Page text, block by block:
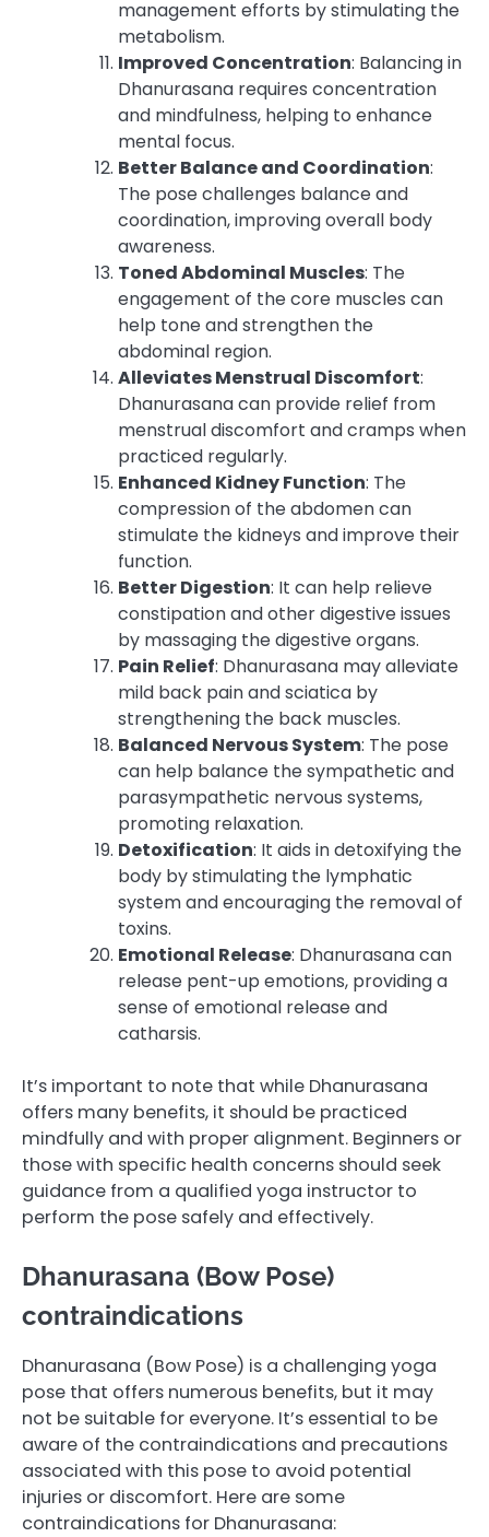
management efforts by stimulating the
metabolism.
Improved Concentration: Balancing in
Dhanurasana requires concentration
and mindfulness, helping to enhance
mental focus.
Better Balance and Coordination:
The pose challenges balance and
coordination, improving overall body
awareness.
Toned Abdominal Muscles: The
engagement of the core muscles can
help tone and strengthen the
abdominal region.
Alleviates Menstrual Discomfort:
Dhanurasana can provide relief from
menstrual discomfort and cramps when
practiced regularly.
Enhanced Kidney Function: The
compression of the abdomen can
stimulate the kidneys and improve their
function.
Better Digestion: It can help relieve
constipation and other digestive issues
by massaging the digestive organs.
Pain Relief: Dhanurasana may alleviate
mild back pain and sciatica by
strengthening the back muscles.
Balanced Nervous System: The pose
can help balance the sympathetic and
parasympathetic nervous systems,
promoting relaxation.
Detoxification: It aids in detoxifying the
body by stimulating the lymphatic
system and encouraging the removal of
toxins.
Emotional Release: Dhanurasana can
release pent-up emotions, providing a
sense of emotional release and
catharsis.
It’s important to note that while Dhanurasana
offers many benefits, it should be practiced
mindfully and with proper alignment. Beginners or
those with specific health concerns should seek
guidance from a qualified yoga instructor to
perform the pose safely and effectively.
Dhanurasana (Bow Pose)
contraindications
Dhanurasana (Bow Pose) is a challenging yoga
pose that offers numerous benefits, but it may
not be suitable for everyone. It’s essential to be
aware of the contraindications and precautions
associated with this pose to avoid potential
injuries or discomfort. Here are some
contraindications for Dhanurasana: